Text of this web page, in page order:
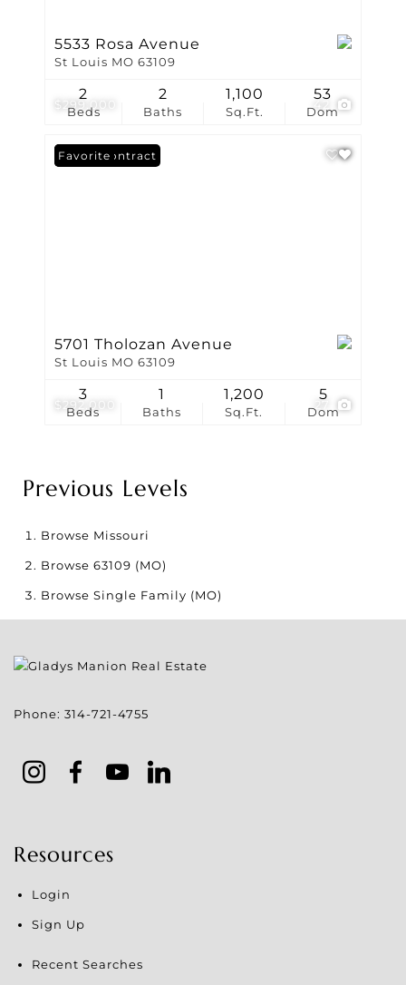
$299,000 42
5533 Rosa Avenue
St Louis MO 63109
Beds
2
Baths
2
Sq.Ft.
1,100
Dom
53
$292,000 27
Under Contract
Favorite
5701 Tholozan Avenue
St Louis MO 63109
Beds
3
Baths
1
Sq.Ft.
1,200
Dom
5
Previous Levels
Browse Missouri
Browse 63109 (MO)
Browse Single Family (MO)
Phone: 314-721-4755
Resources
Login
Sign Up
Recent Searches